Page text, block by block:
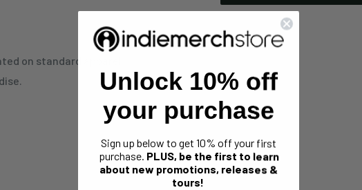
on standard apparel.
Unlock 10% off
your purchase
Sign up below to get 10% off your first
purchase. PLUS, be the first to learn
about new promotions, releases &
tours!